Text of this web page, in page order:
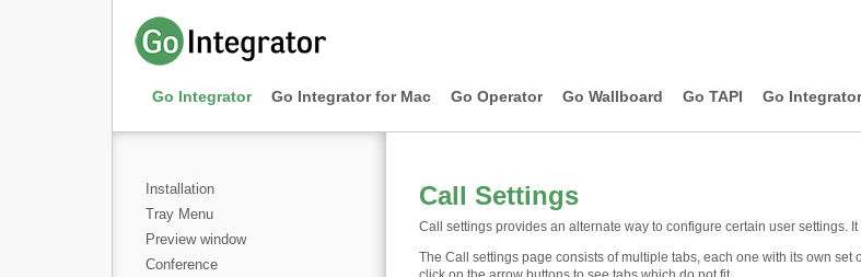
Go Integrator Go Integrator for Mac Go Operator Go Wallboard Go TAPI Go
Installation
Tray Menu
Preview window
Conference
Call Settings
Call settings provides an alternate way to configure certain user settings.
The Call settings page consists of multiple tabs, each one with its own